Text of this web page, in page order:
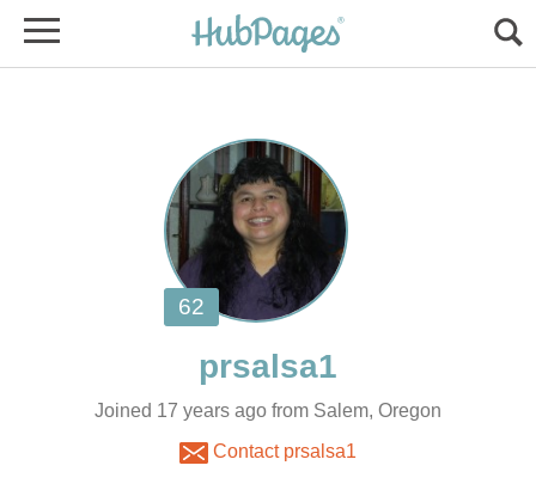
Joined 17 years ago from Salem, Oregon
Contact prsalsa1